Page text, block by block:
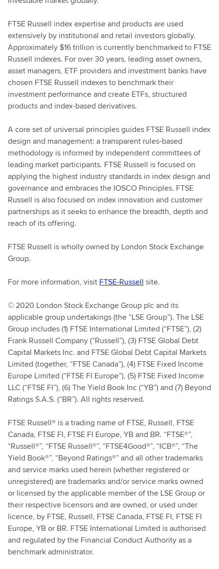
FTSE Russell index expertise and products are used
extensively by institutional and retail investors globally.
Approximately $16 trillion is currently benchmarked to FTSE
Russell indexes. For over 30 years, leading asset owners,
asset managers, ETF providers and investment banks have
chosen FTSE Russell indexes to benchmark their
investment performance and create ETFs, structured
products and index-based derivatives.
A core set of universal principles guides FTSE Russell index
design and management: a transparent rules-based
methodology is informed by independent committees of
leading market participants. FTSE Russell is focused on
applying the highest industry standards in index design and
governance and embraces the IOSCO Principles. FTSE
Russell is also focused on index innovation and customer
partnerships as it seeks to enhance the breadth, depth and
reach of its offering.
FTSE Russell is wholly owned by London Stock Exchange
Group.
For more information, visit FTSE-Russell site.
© 2020 London Stock Exchange Group plc and its
applicable group undertakings (the “LSE Group”). The LSE
Group includes (1) FTSE International Limited (“FTSE”), (2)
Frank Russell Company (“Russell”), (3) FTSE Global Debt
Capital Markets Inc. and FTSE Global Debt Capital Markets
Limited (together, “FTSE Canada”), (4) FTSE Fixed Income
Europe Limited (“FTSE FI Europe”), (5) FTSE Fixed Income
LLC (“FTSE FI”), (6) The Yield Book Inc (“YB”) and (7) Beyond
Ratings S.A.S. (“BR”). All rights reserved.
FTSE Russell® is a trading name of FTSE, Russell, FTSE
Canada, FTSE FI, FTSE FI Europe, YB and BR. “FTSE®”,
“Russell®”, “FTSE Russell®”, “FTSE4Good®”, “ICB®”, “The
Yield Book®”, “Beyond Ratings®” and all other trademarks
and service marks used herein (whether registered or
unregistered) are trademarks and/or service marks owned
or licensed by the applicable member of the LSE Group or
their respective licensors and are owned, or used under
licence, by FTSE, Russell, FTSE Canada, FTSE FI, FTSE FI
Europe, YB or BR. FTSE International Limited is authorised
and regulated by the Financial Conduct Authority as a
benchmark administrator.